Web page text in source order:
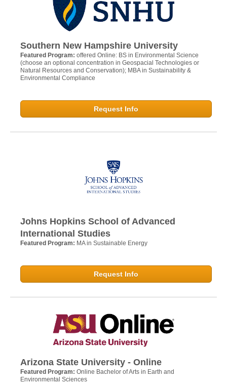
Southern New Hampshire University
Featured Program: offered Online: BS in Environmental Science
(choose an optional concentration in Geospacial Technologies or
Natural Resources and Conservation); MBA in Sustainability &
Environmental Compliance
Request Info
Johns Hopkins School of Advanced
International Studies
Featured Program: MA in Sustainable Energy
Request Info
Arizona State University - Online
Featured Program: Online Bachelor of Arts in Earth and
Environmental Sciences